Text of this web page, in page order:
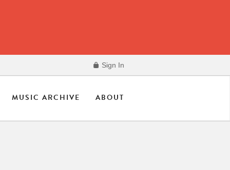
Sign In
MUSIC ARCHIVE ABOUT